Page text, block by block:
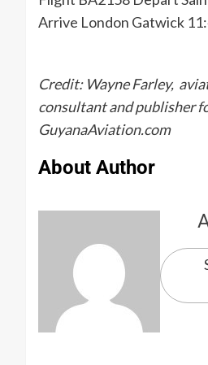
Arrive London Gatwick
Credit: Wayne Farley,
consultant and publisher
GuyanaAviation.com
About Author